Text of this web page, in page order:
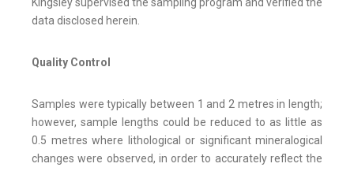
data disclosed herein.
Quality Control
Samples were typically between 1 and 2 metres in length;
however, sample lengths could be reduced to as little as
0.5 metres where lithological or significant mineralogical
changes were observed, in order to accurately reflect the